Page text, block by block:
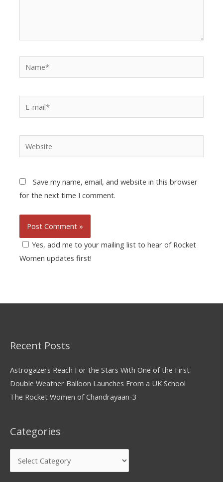
Save my name, email, and website in this browser
for the next time I comment.
Yes, add me to your mailing list to hear of Rocket
Women updates first!
Recent Posts
Astrogazers Reach For the Stars With One of the First
Double Weather Balloon Launches From a UK School
The Rocket Women of Chandrayaan-3
Categories